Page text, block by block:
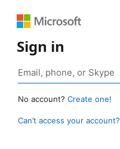
Sign in
No account? Create one!
Can’t access your account?